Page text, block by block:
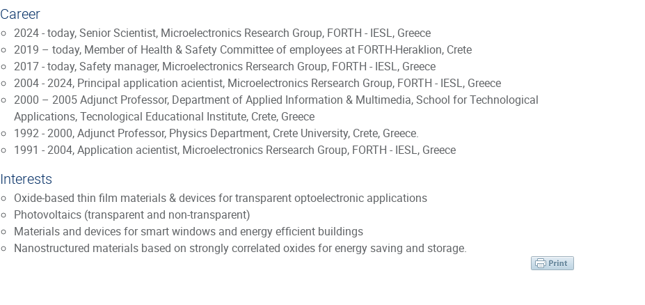
Career
2024 - today, Senior Scientist, Microelectronics Research Group, FORTH - IESL, Greece
2019 – today, Member of Health & Safety Committee of employees at FORTH-Heraklion, Crete
2017 - today, Safety manager, Microelectronics Rersearch Group, FORTH - IESL, Greece
2004 - 2024, Principal application acientist, Microelectronics Rersearch Group, FORTH - IESL, Greece
2000 – 2005 Adjunct Professor, Department of Applied Information & Multimedia, School for Technological
Applications, Tecnological Educational Institute, Crete, Greece
1992 - 2000, Adjunct Professor, Physics Department, Crete University, Crete, Greece.
1991 - 2004, Application acientist, Microelectronics Rersearch Group, FORTH - IESL, Greece
Interests
Oxide-based thin film materials & devices for transparent optoelectronic applications
Photovoltaics (transparent and non-transparent)
Materials and devices for smart windows and energy efficient buildings
Nanostructured materials based on strongly correlated oxides for energy saving and storage.